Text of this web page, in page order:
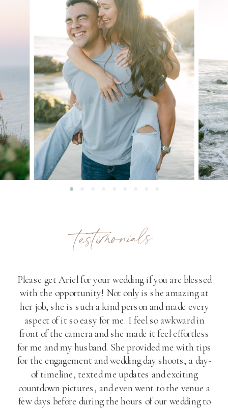
testimonials
Please get Ariel for your wedding if you are blessed
with the opportunity! Not only is she amazing at
her job, she is such a kind person and made every
aspect of it so easy for me. I feel so awkward in
front of the camera and she made it feel effortless
for me and my husband. She provided me with tips
for the engagement and wedding day shoots, a day-
of timeline, texted me updates and exciting
countdown pictures, and even went to the venue a
few days before during the hours of our wedding to